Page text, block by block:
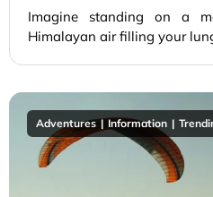
Imagine standing on a
Himalayan air filling your
Adventures Information